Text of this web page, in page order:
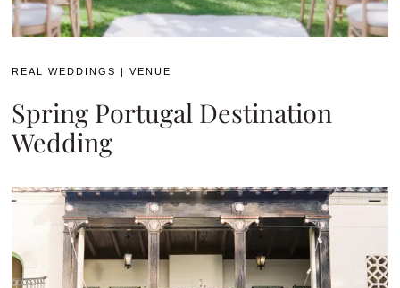
REAL WEDDINGS |VENUE
Spring Portugal Destination
Wedding